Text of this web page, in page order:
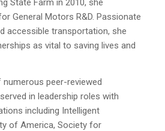
State Farm in 2010, she
General Motors R&D. Passionate
accessible transportation, she
as vital to saving lives and
peer-reviewed
in leadership roles with
including Intelligent
of America, Society for